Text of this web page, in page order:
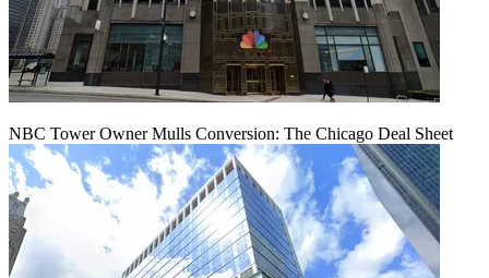
NBC Tower Owner Mulls Conversion: The Chicago Deal Sheet